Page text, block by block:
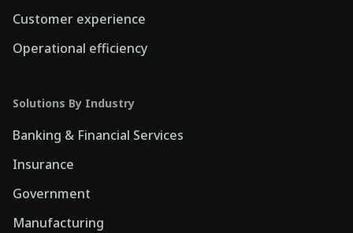
Customer experience
Operational efficiency
Solutions By Industry
Banking & Financial Services
Insurance
Government
Manufacturing